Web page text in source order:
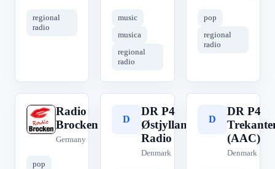
regional
radio
music
musica
regional
radio
pop
regional
radio
R
Radio
Brocken
Germany
pop
D
DR P4
Østjyllands
Radio
Denmark
D
DR P4
(AAC)
Denmark